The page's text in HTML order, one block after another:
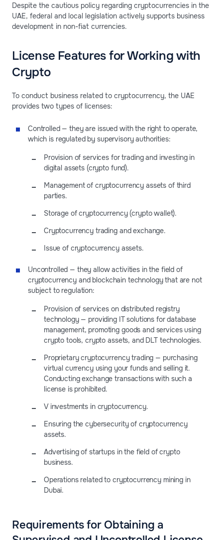
Despite the cautious policy regarding cryptocurrencies in the
UAE, federal and local legislation actively supports business
development in non-fiat currencies.
License Features for Working with
Crypto
To conduct business related to cryptocurrency, the UAE
provides two types of licenses:
Controlled — they are issued with the right to operate,
which is regulated by supervisory authorities:
Provision of services for trading and investing in
digital assets (crypto fund).
Management of cryptocurrency assets of third
parties.
Storage of cryptocurrency (crypto wallet).
Cryptocurrency trading and exchange.
Issue of cryptocurrency assets.
Uncontrolled — they allow activities in the field of
cryptocurrency and blockchain technology that are not
subject to regulation:
Provision of services on distributed registry
technology — providing IT solutions for database
management, promoting goods and services using
crypto tools, crypto assets, and DLT technologies.
Proprietary cryptocurrency trading — purchasing
virtual currency using your funds and selling it.
Conducting exchange transactions with such a
license is prohibited.
V investments in cryptocurrency.
Ensuring the cybersecurity of cryptocurrency
assets.
Advertising of startups in the field of crypto
business.
Operations related to cryptocurrency mining in
Dubai.
Requirements for Obtaining a